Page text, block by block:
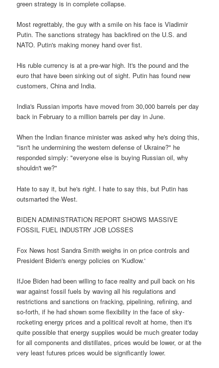
green strategy is in complete collapse.
Most regrettably, the guy with a smile on his face is Vladimir
Putin. The sanctions strategy has backfired on the U.S. and
NATO. Putin's making money hand over fist.
His ruble currency is at a pre-war high. It's the pound and the
euro that have been sinking out of sight. Putin has found new
customers, China and India.
India's Russian imports have moved from 30,000 barrels per day
back in February to a million barrels per day in June.
When the Indian finance minister was asked why he's doing this,
"isn't he undermining the western defense of Ukraine?" he
responded simply: "everyone else is buying Russian oil, why
shouldn't we?"
Hate to say it, but he's right. I hate to say this, but Putin has
outsmarted the West.
BIDEN ADMINISTRATION REPORT SHOWS MASSIVE
FOSSIL FUEL INDUSTRY JOB LOSSES
Fox News host Sandra Smith weighs in on price controls and
President Biden's energy policies on 'Kudlow.'
IfJoe Biden had been willing to face reality and pull back on his
war against fossil fuels by waving all his regulations and
restrictions and sanctions on fracking, pipelining, refining, and
so-forth, if he had shown some flexibility in the face of sky-
rocketing energy prices and a political revolt at home, then it's
quite possible that energy supplies would be much greater today
for all components and distillates, prices would be lower, or at the
very least futures prices would be significantly lower.